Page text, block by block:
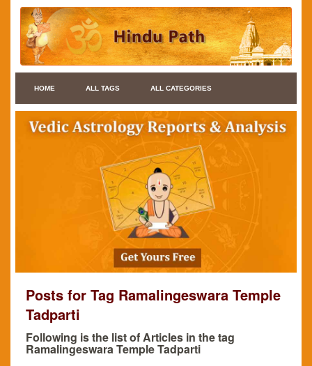
HOME ALL TAGS ALL CATEGORIES
Posts for Tag Ramalingeswara Temple
Tadparti
Following is the list of Articles in the tag
Ramalingeswara Temple Tadparti